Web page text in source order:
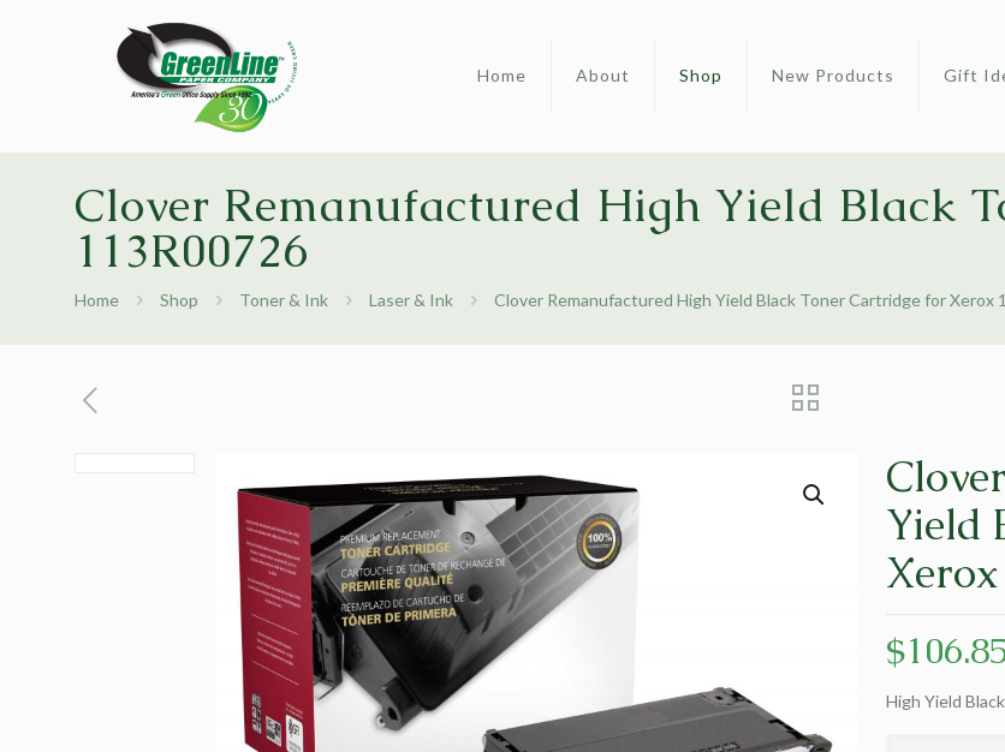
Home About Shop New Products Gift
Clover Remanufactured High Yield Black
113R00726
Home Shop Toner & Ink Laser & Ink Clover Remanufactured High Yield Black Toner Cartridge for Xerox
Yield
$
High Yield